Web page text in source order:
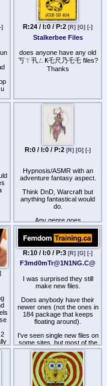
] R:24 / I:0 / P:2 [R] [G] [-]
Stalkerbee Files
does anyone have any old
丂ㄒ卂ㄥҜ乇尺乃乇乇 files?
Thanks
R:0 / I:0 / P:2 [R] [G] [-]
Hypnosis/ASMR with an
adventure fantasy aspect.
Think DnD, Warcraft but
anything fantastical would
do.
Any genre goes
I beg for suggestions.
R:10 / I:0 / P:3 [R] [G] [-]
F3md0mTr@1N1NG.C@
I was surprised they still
make new files.
Does anybody have their
newer ones (not the ones in
184 package that keeps
floating around).
I've seen single new files on
some sites, but most of the
last 2-3 years is not easily
found.